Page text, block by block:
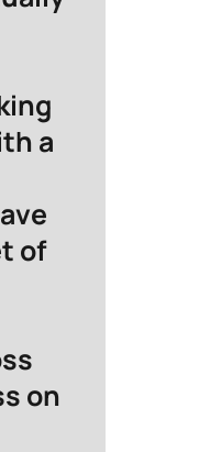
a
of
on